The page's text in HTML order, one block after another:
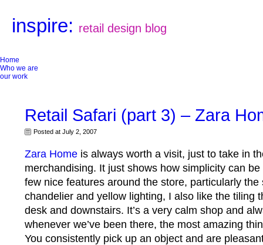
inspire: retail design blog
Home
Who we are
our work
Retail Safari (part 3) – Zara
Posted at July 2, 2007
Zara Home is always worth a visit, just to take in
merchandising. It just shows how simplicity can be
few nice features around the store, particularly the
chandelier and yellow lighting, I also like the tiling
desk and downstairs. It’s a very calm shop and
whenever we’ve been there, the most amazing
You consistently pick up an object and are